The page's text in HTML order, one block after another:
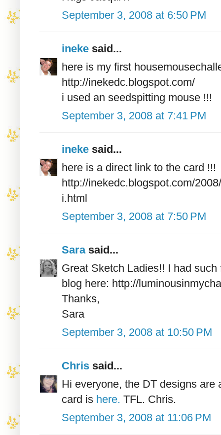
September 3, 2008 at 6:50 PM
ineke said...
here is my first
http://inekedc.blogspot.com/
i used an seedspitting mouse !!!
September 3, 2008 at 7:41 PM
ineke said...
here is a direct link to the card !!!
http://inekedc.blogspot.com/
i.html
September 3, 2008 at 7:50 PM
Sarasaid...
Great Sketch Ladies!! I had
blog here: http://
Thanks,
Sara
September 3, 2008 at 10:50 PM
Chris said...
Hi everyone, the DT designs are
card is here. TFL. Chris.
September 3, 2008 at 11:06 PM